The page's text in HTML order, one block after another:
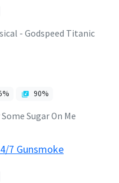
- Godspeed Titanic
% 90%
Sugar On Me
7 Gunsmoke